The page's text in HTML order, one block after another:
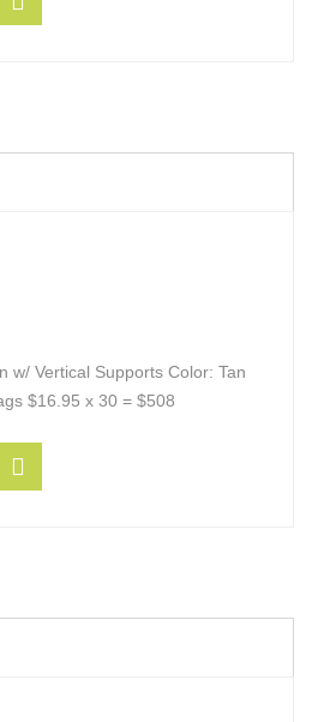
w/ Vertical Supports Color: Tan
$16.95 x 30 = $508